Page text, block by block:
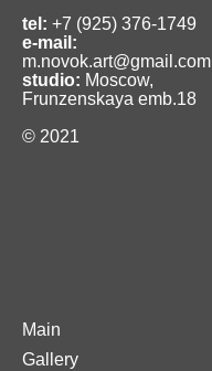
tel: +7 (925) 376-1749
e-mail:
m.novok.art@gmail.com
studio: Moscow,
Frunzenskaya emb.18
© 2021
Main
Gallery